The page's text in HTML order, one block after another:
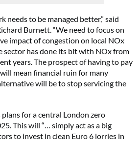
needs to be managed better,” said
Burnett. “We need to focus on
impact of congestion on local NOx
sector has done its bit with NOx from
years. The prospect of having to pay
mean financial ruin for many
will be to stop servicing the
plans for a central London zero
This will “… simply act as a big
to invest in clean Euro 6 lorries in